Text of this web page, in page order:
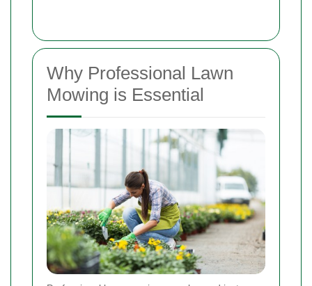
Why Professional Lawn
Mowing is Essential